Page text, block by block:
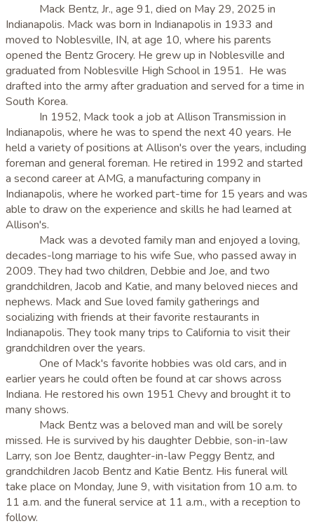
Mack Bentz, Jr., age 91, died on May 29, 2025 in
Indianapolis. Mack was born in Indianapolis in 1933 and
moved to Noblesville, IN, at age 10, where his parents
opened the Bentz Grocery. He grew up in Noblesville and
graduated from Noblesville High School in 1951. He was
drafted into the army after graduation and served for a time in
South Korea.
In 1952, Mack took a job at Allison Transmission in
Indianapolis, where he was to spend the next 40 years. He
held a variety of positions at Allison's over the years, including
foreman and general foreman. He retired in 1992 and started
a second career at AMG, a manufacturing company in
Indianapolis, where he worked part-time for 15 years and was
able to draw on the experience and skills he had learned at
Allison's.
Mack was a devoted family man and enjoyed a loving,
decades-long marriage to his wife Sue, who passed away in
2009. They had two children, Debbie and Joe, and two
grandchildren, Jacob and Katie, and many beloved nieces and
nephews. Mack and Sue loved family gatherings and
socializing with friends at their favorite restaurants in
Indianapolis. They took many trips to California to visit their
grandchildren over the years.
One of Mack's favorite hobbies was old cars, and in
earlier years he could often be found at car shows across
Indiana. He restored his own 1951 Chevy and brought it to
many shows.
Mack Bentz was a beloved man and will be sorely
missed. He is survived by his daughter Debbie, son-in-law
Larry, son Joe Bentz, daughter-in-law Peggy Bentz, and
grandchildren Jacob Bentz and Katie Bentz. His funeral will
take place on Monday, June 9, with visitation from 10 a.m. to
11 a.m. and the funeral service at 11 a.m., with a reception to
follow.